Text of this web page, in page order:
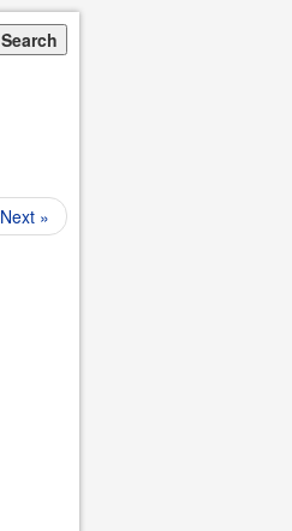
Next »